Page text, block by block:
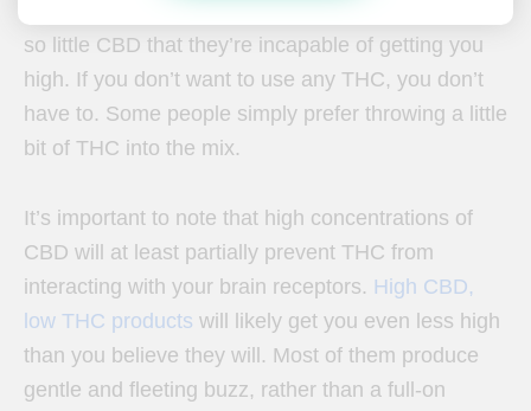
so little CBD that they’re incapable of getting you
high. If you don’t want to use any THC, you don’t
have to. Some people simply prefer throwing a little
bit of THC into the mix.
It’s important to note that high concentrations of
CBD will at least partially prevent THC from
interacting with your brain receptors. High CBD,
low THC products will likely get you even less high
than you believe they will. Most of them produce
gentle and fleeting buzz, rather than a full-on